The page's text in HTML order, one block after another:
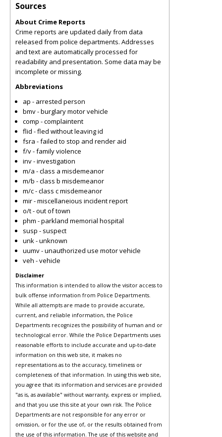
Sources
About Crime Reports
Crime reports are updated daily from data
released from police departments. Addresses
and text are automatically processed for
readability and presentation. Some data may be
incomplete or missing.
Abbreviations
ap - arrested person
bmv - burglary motor vehicle
comp - complaintent
flid - fled without leaving id
fsra - failed to stop and render aid
f/v - family violence
inv - investigation
m/a - class a misdemeanor
m/b - class b misdemeanor
m/c - class c misdemeanor
mir - miscellaneious incident report
o/t - out of town
phm - parkland memorial hospital
susp - suspect
unk - unknown
uumv - unauthorized use motor vehicle
veh - vehicle
Disclaimer
This information is intended to allow the visitor access to
bulk offense information from Police Departments.
While all attempts are made to provide accurate,
current, and reliable information, the Police
Departments recognizes the possibility of human and or
technological error. While the Police Departments uses
reasonable efforts to include accurate and up-to-date
information on this web site, it makes no
representations as to the accuracy, timeliness or
completeness of that information. In using this web site,
you agree that its information and services are provided
"as is, as available" without warranty, express or implied,
and that you use this site at your own risk. The Police
Departments are not responsible for any error or
omission, or for the use of, or the results obtained from
the use of this information. The use of this website and